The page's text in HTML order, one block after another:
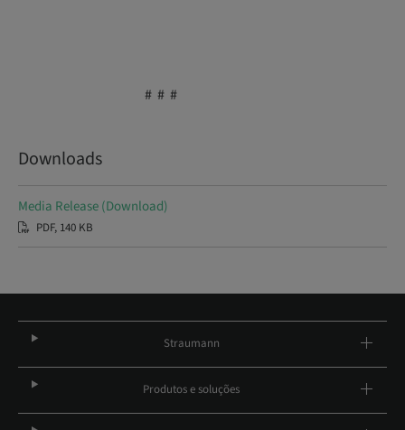
# # #
Downloads
Media Release (Download)
PDF, 140 KB
Straumann
Produtos e soluções